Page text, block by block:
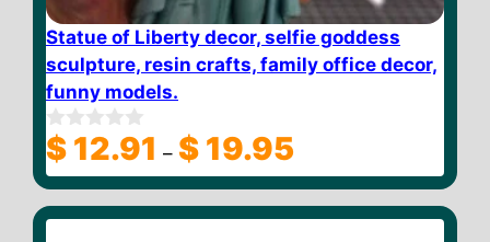
Statue of Liberty decor, selfie goddess
sculpture, resin crafts, family office decor,
funny models.
0
o
u
o
$ 12.91 – $ 19.95
$ 12.91
through